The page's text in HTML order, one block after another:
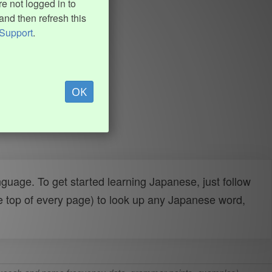
not logged in to
then refresh this
.
OK
To get started learning Japanese, just follow
of every page) to look up any Japanese word,